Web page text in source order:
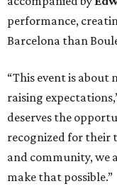
performance,
Barcelona than
“This event is
raising
deserves the
recognized for their
and community, we
make that possible.”